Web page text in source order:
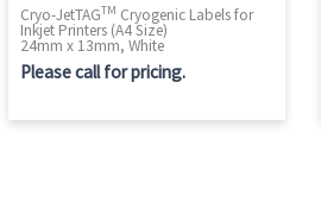
Cryo-JetTAGTM Cryogenic Labels for
Inkjet Printers (A4 Size)
24mm x 13mm, White
Please call for pricing.